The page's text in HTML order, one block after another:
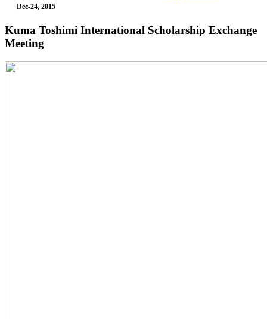
Dec-24, 2015
Kuma Toshimi International Scholarship Exchange
Meeting